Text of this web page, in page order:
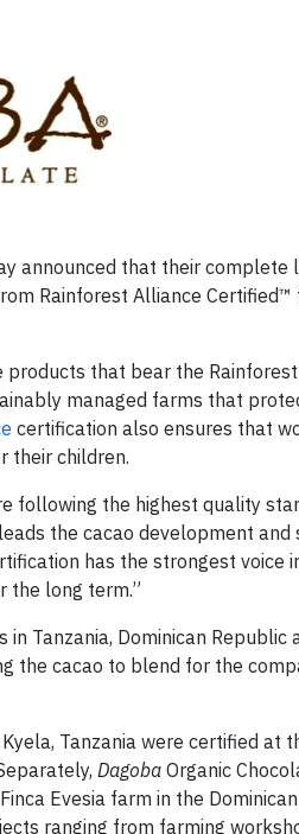
announced that their complete
Rainforest Alliance Certified™
products that bear the
managed farms that
certification also ensures that
their children.
following the highest quality
the cacao development and
has the strongest voice
the long term.”
Tanzania, Dominican Republic
the cacao to blend for the
Tanzania were certified at
Dagoba Organic
Evesia farm in the
ranging from farming